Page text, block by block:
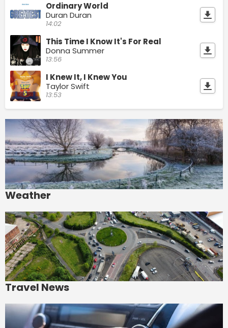
Ordinary World
Duran Duran
14:02
This Time I Know It's For Real
Donna Summer
13:56
I Knew It, I Knew You
Taylor Swift
13:53
Weather
Travel News